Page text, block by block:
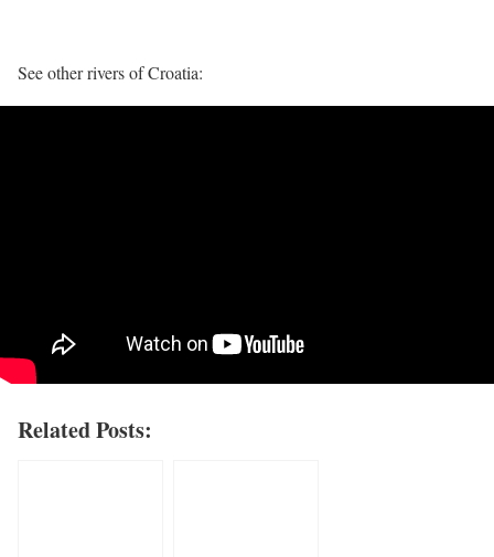
See other rivers of Croatia:
Related Posts: